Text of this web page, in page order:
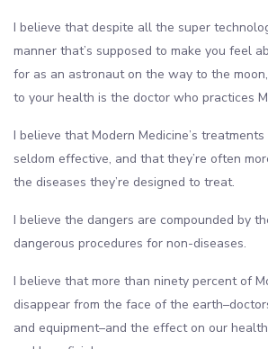
I believe that despite all the super
manner that’s supposed to make you feel
for as an astronaut on the way to the
to your health is the doctor who practices
I believe that Modern Medicine’s
seldom effective, and that they’re often
the diseases they’re designed to treat.
I believe the dangers are compounded by
dangerous procedures for non-diseases.
I believe that more than ninety percent of
disappear from the face of the
and equipment–and the effect on our